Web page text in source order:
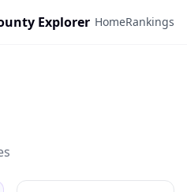
Explorer HomeRankings